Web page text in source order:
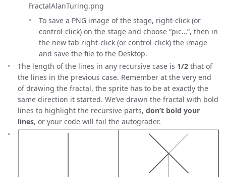
FractalAlanTuring.png
To save a PNG image of the stage, right-click (or
control-click) on the stage and choose “pic…”, then in
the new tab right-click (or control-click) the image
and save the file to the Desktop.
The length of the lines in any recursive case is 1/2 that of
the lines in the previous case. Remember at the very end
of drawing the fractal, the sprite has to be at exactly the
same direction it started. We’ve drawn the fractal with bold
lines to highlight the recursive parts, don’t bold your
lines, or your code will fail the autograder.